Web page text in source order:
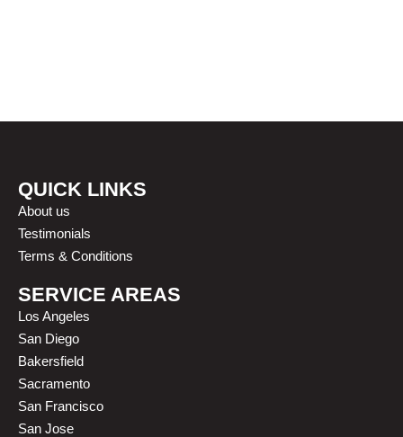
QUICK LINKS
About us
Testimonials
Terms & Conditions
SERVICE AREAS
Los Angeles
San Diego
Bakersfield
Sacramento
San Francisco
San Jose